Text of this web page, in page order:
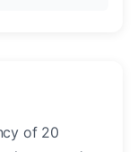
of 20